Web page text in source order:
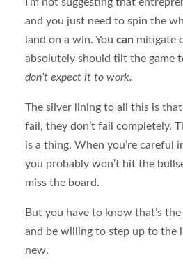
and you just need to spin the
land on a win. You can mitigate
absolutely should tilt the game
don’t expect it to work.
The silver lining to all this is
fail, they don’t fail completely.
is a thing. When you’re careful
you probably won’t hit the
miss the board.
But you have to know that’s the
and be willing to step up to the
new.